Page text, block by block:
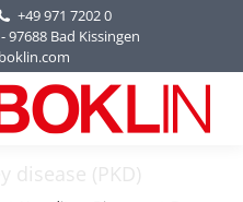
+49 971 7202 0
97688 Bad Kissingen
disease (PKD)